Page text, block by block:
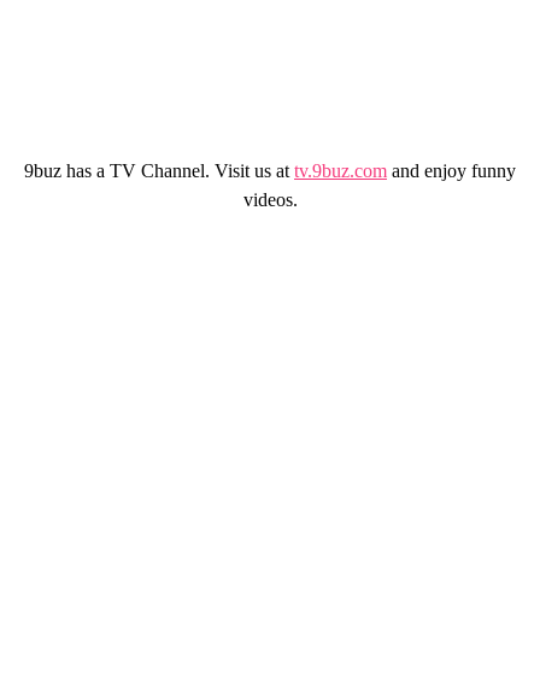
9buz has a TV Channel. Visit us at tv.9buz.com and enjoy funny
videos.